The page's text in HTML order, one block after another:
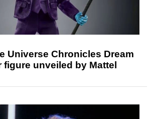
Universe Chronicles Dream
figure unveiled by Mattel